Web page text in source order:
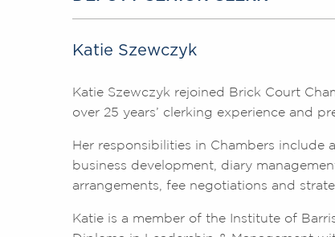
Katie Szewczyk
Katie Szewczyk rejoined Brick Court
over 25 years’ clerking experience and
Her responsibilities in Chambers include
business development, diary
arrangements, fee negotiations and
Katie is a member of the Institute of